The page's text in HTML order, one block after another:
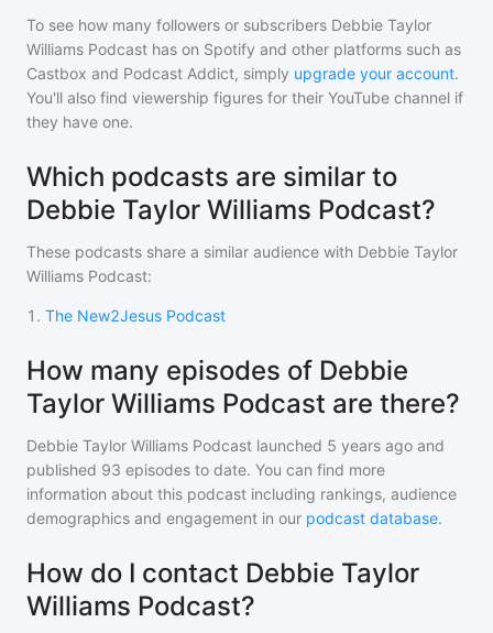
To see how many followers or subscribers Debbie Taylor
Williams Podcast has on Spotify and other platforms such as
Castbox and Podcast Addict, simply upgrade your account.
You'll also find viewership figures for their YouTube channel if
they have one.
Which podcasts are similar to
Debbie Taylor Williams Podcast?
These podcasts share a similar audience with Debbie Taylor
Williams Podcast:
1 . The New2Jesus Podcast
How many episodes of Debbie
Taylor Williams Podcast are there?
Debbie Taylor Williams Podcast launched 5 years ago and
published 93 episodes to date. You can find more
information about this podcast including rankings, audience
demographics and engagement in our podcast database.
How do I contact Debbie Taylor
Williams Podcast?